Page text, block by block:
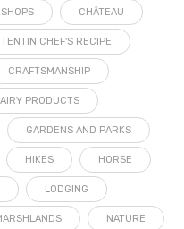
CHÂTEAU
CHEF'S RECIPE
CRAFTSMANSHIP
PRODUCTS
GARDENS AND PARKS
HIKES HORSE
LODGING
NATURE